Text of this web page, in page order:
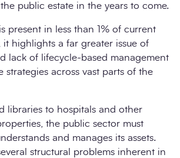
public estate in the years to come.
present in less than 1% of current
highlights a far greater issue of
lack of lifecycle-based management
strategies across vast parts of the
libraries to hospitals and other
the public sector must
and manages its assets.
structural problems inherent in